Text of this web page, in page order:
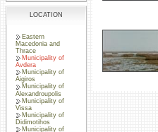
LOCATION
Eastern
Macedonia and
Thrace
Municipality of
Avdera
Municipality of
Aigiros
Municipality of
Alexandroupolis
Municipality of
Vissa
Municipality of
Didimotihos
Municipality of